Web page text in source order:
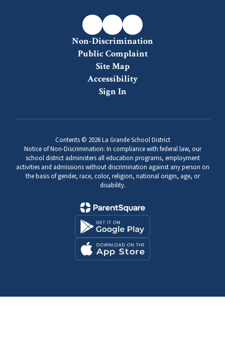
Non-Discrimination
Public Complaint
Site Map
Accessibility
Sign In
Contents © 2026 La Grande School District
Notice of Non-Discrimination: In compliance with federal law, our
school district administers all education programs, employment
activities and admissions without discrimination against any person on
the basis of gender, race, color, religion, national origin, age, or
disability.